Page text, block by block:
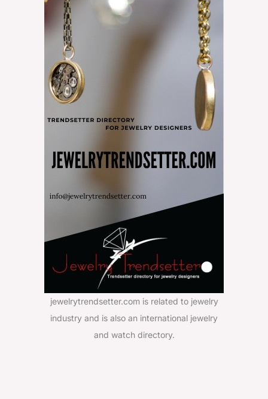
jewelrytrendsetter.com is related to jewelry
industry and is also an international jewelry
and watch directory.